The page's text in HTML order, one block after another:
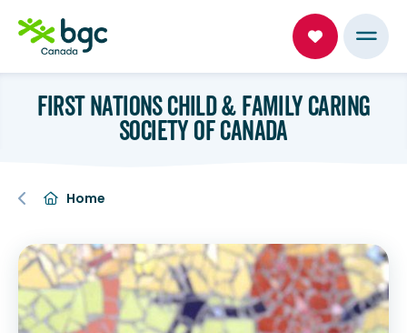
FIRST NATIONS CHILD & FAMILY CARING
SOCIETY OF CANADA
Home